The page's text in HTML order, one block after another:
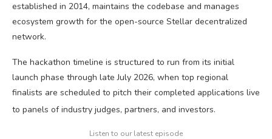
established in 2014, maintains the codebase and manages
ecosystem growth for the open-source Stellar decentralized
network.
The hackathon timeline is structured to run from its initial
launch phase through late July 2026, when top regional
finalists are scheduled to pitch their completed applications live
to panels of industry judges, partners, and investors.
Listen to our latest episode